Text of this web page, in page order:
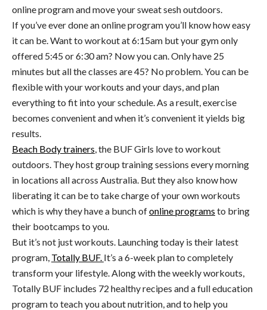
online program and move your sweat sesh outdoors.
If you’ve ever done an online program you’ll know how easy
it can be. Want to workout at 6:15am but your gym only
offered 5:45 or 6:30 am? Now you can. Only have 25
minutes but all the classes are 45? No problem. You can be
flexible with your workouts and your days, and plan
everything to fit into your schedule. As a result, exercise
becomes convenient and when it’s convenient it yields big
results.
Beach Body trainers , the BUF Girls love to workout
outdoors. They host group training sessions every morning
in locations all across Australia. But they also know how
liberating it can be to take charge of your own workouts
which is why they have a bunch ofonline programs to bring
their bootcamps to you.
But it’s not just workouts. Launching today is their latest
program, Totally BUF. It’s a 6-week plan to completely
transform your lifestyle. Along with the weekly workouts,
Totally BUF includes 72 healthy recipes and a full education
program to teach you about nutrition, and to help you